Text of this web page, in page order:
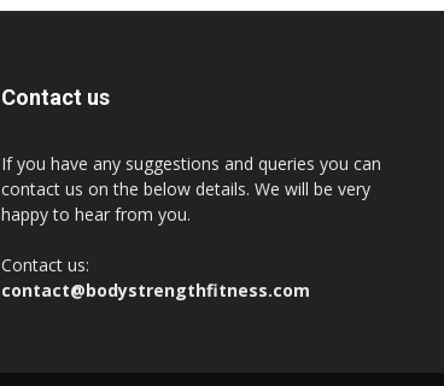
Contact us
If you have any suggestions and queries you can
contact us on the below details. We will be very
happy to hear from you.
Contact us:
contact@bodystrengthfitness.com